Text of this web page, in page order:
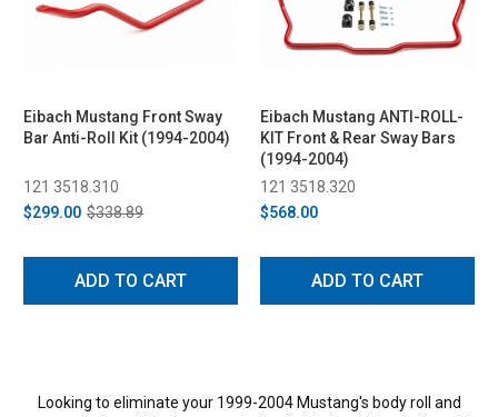
Eibach Mustang Front Sway
Bar Anti-Roll Kit (1994-2004)
121 3518.310
$299.00 $338.89
ADD TO CART
Eibach Mustang ANTI-ROLL-
KIT Front & Rear Sway Bars
(1994-2004)
121 3518.320
$568.00
ADD TO CART
Looking to eliminate your 1999-2004 Mustang's body roll and